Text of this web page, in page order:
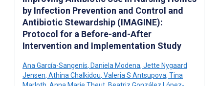
by Infection Prevention and Control and
Antibiotic Stewardship (IMAGINE):
Protocol for a Before-and-After
Intervention and Implementation Study
Ana García-Sangenís, Daniela Modena, Jette Nygaard
Jensen, Athina Chalkidou, Valeria S Antsupova, Tina